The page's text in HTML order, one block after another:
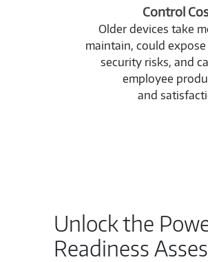
Control
Older devices take
maintain, could
security risks, and
employee
and
Unlock the
Readiness